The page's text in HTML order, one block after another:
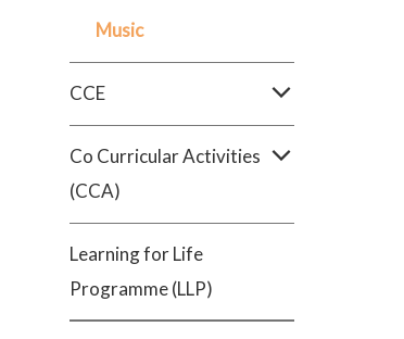
Music
CCE
Co Curricular Activities
(CCA)
Learning for Life
Programme (LLP)